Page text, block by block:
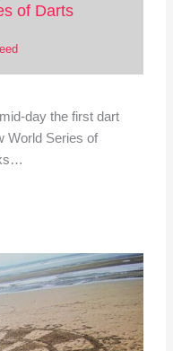
of Darts
day the first dart
World Series of